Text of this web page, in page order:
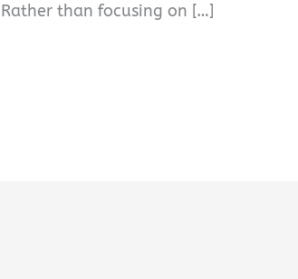
than focusing on […]